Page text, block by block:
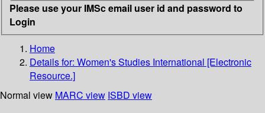
Please use your IMSc email user id and password to
Login
Home
Details for: Women's Studies International [Electronic
Resource.]
Normal view MARC view ISBD view